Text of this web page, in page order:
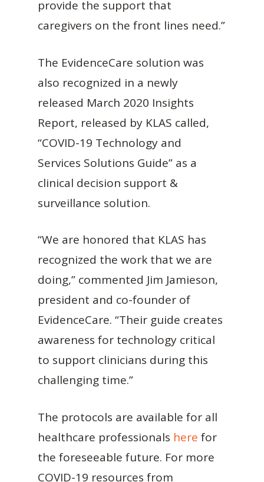
provide the support that
caregivers on the front lines need.”
The EvidenceCare solution was
also recognized in a newly
released March 2020 Insights
Report, released by KLAS called,
“COVID-19 Technology and
Services Solutions Guide” as a
clinical decision support &
surveillance solution.
“We are honored that KLAS has
recognized the work that we are
doing,” commented Jim Jamieson,
president and co-founder of
EvidenceCare. “Their guide creates
awareness for technology critical
to support clinicians during this
challenging time.”
The protocols are available for all
healthcare professionals here for
the foreseeable future. For more
COVID-19 resources from